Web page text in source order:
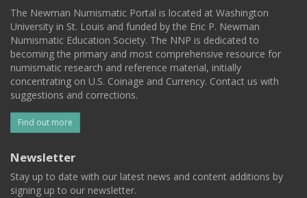
The Newman Numismatic Portal is located at Washington
University in St. Louis and funded by the Eric P. Newman
Numismatic Education Society. The NNP is dedicated to
becoming the primary and most comprehensive resource for
numismatic research and reference material, initially
concentrating on U.S. Coinage and Currency. Contact us with
suggestions and corrections.
Find out more
Newsletter
Stay up to date with our latest news and content additions by
signing up to our newsletter.